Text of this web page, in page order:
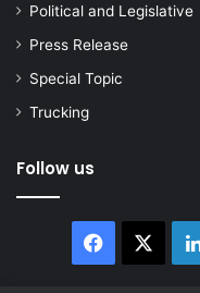
Political and Legislative
Press Release
Special Topic
Trucking
Follow us
Facebook